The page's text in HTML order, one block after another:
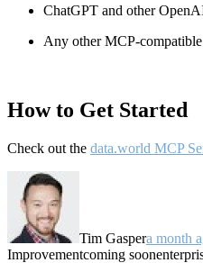
ChatGPT and other
Any other MCP-
How to Get Started
Check out the data.world MCP
Tim Gaspera month
Improvementcoming soon